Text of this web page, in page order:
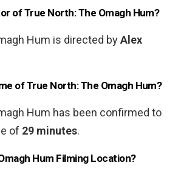
of True North: The Omagh Hum?
Hum is directed byAlex
of True North: The Omagh Hum?
Hum has been confirmed to
of 29 minutes.
Hum Filming Location?